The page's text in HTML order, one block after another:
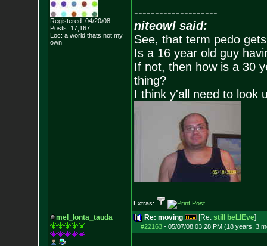
Registered: 04/20/08
Posts: 17,167
Loc: a world thats not my
own
--------------------
niteowl said:
See, that term pedo
Is a 16 year old guy
If not, then how is a 30
thing?
I think y'all need to look
Extras:
mel_lonta_tauda Re: moving [Re: still beLIEve]
#22163- 05/07/08 03:28 PM (18 years, 3